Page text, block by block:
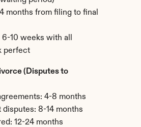
months from filing to final
10 weeks with all
perfect
(Disputes to
4-8 months
disputes: 8-14 months
12-24 months